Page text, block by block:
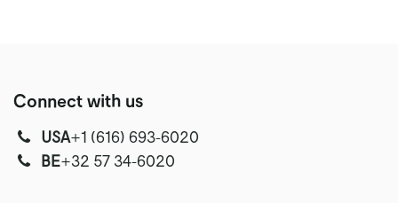
Connect with us
USA‭+1 (616) 693-6020‬
‭‭BE+32 57 34-6020‬